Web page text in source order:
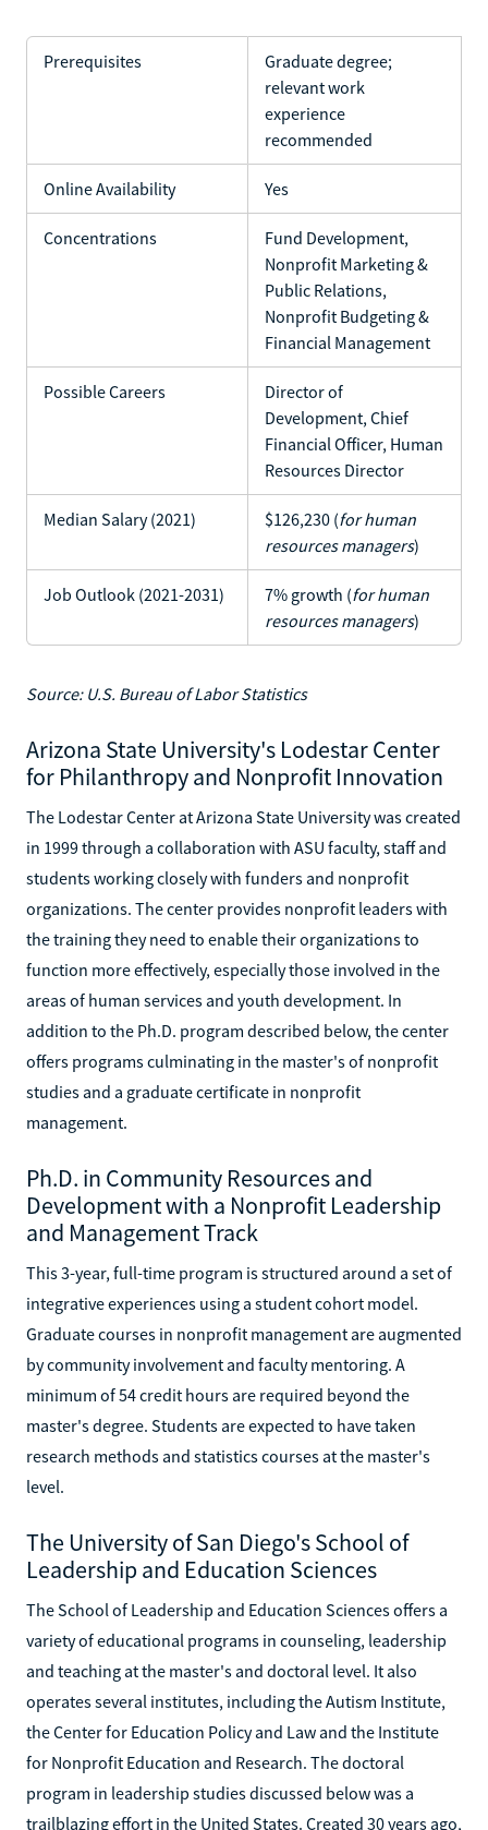
Prerequisites
Graduate degree;
relevant work
experience
recommended
Online Availability Yes
Concentrations
Fund Development,
Nonprofit Marketing &
Public Relations,
Nonprofit Budgeting &
Financial Management
Possible Careers
Director of
Development, Chief
Financial Officer, Human
Resources Director
Median Salary (2021) $126,230 (for human
resources managers)
Job Outlook (2021-2031) 7% growth (for human
resources managers)
Source: U.S. Bureau of Labor Statistics
Arizona State University's Lodestar Center
for Philanthropy and Nonprofit Innovation
The Lodestar Center at Arizona State University was created
in 1999 through a collaboration with ASU faculty, staff and
students working closely with funders and nonprofit
organizations. The center provides nonprofit leaders with
the training they need to enable their organizations to
function more effectively, especially those involved in the
areas of human services and youth development. In
addition to the Ph.D. program described below, the center
offers programs culminating in the master's of nonprofit
studies and a graduate certificate in nonprofit
management.
Ph.D. in Community Resources and
Development with a Nonprofit Leadership
and Management Track
This 3-year, full-time program is structured around a set of
integrative experiences using a student cohort model.
Graduate courses in nonprofit management are augmented
by community involvement and faculty mentoring. A
minimum of 54 credit hours are required beyond the
master's degree. Students are expected to have taken
research methods and statistics courses at the master's
level.
The University of San Diego's School of
Leadership and Education Sciences
The School of Leadership and Education Sciences offers a
variety of educational programs in counseling, leadership
and teaching at the master's and doctoral level. It also
operates several institutes, including the Autism Institute,
the Center for Education Policy and Law and the Institute
for Nonprofit Education and Research. The doctoral
program in leadership studies discussed below was a
trailblazing effort in the United States. Created 30 years ago,